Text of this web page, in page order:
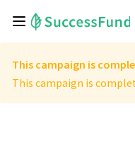
This campaign is
This campaign is